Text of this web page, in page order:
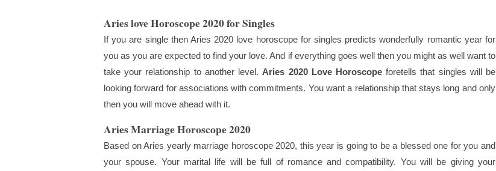
Aries love Horoscope 2020 for Singles
If you are single then Aries 2020 love horoscope for singles predicts wonderfully romantic year for
you as you are expected to find your love. And if everything goes well then you might as well want to
take your relationship to another level. Aries 2020 Love Horoscopeforetells that singles will be
looking forward for associations with commitments. You want a relationship that stays long and only
then you will move ahead with it.
Aries Marriage Horoscope 2020
Based on Aries yearly marriage horoscope 2020, this year is going to be a blessed one for you and
your spouse. Your marital life will be full of romance and compatibility. You will be giving your